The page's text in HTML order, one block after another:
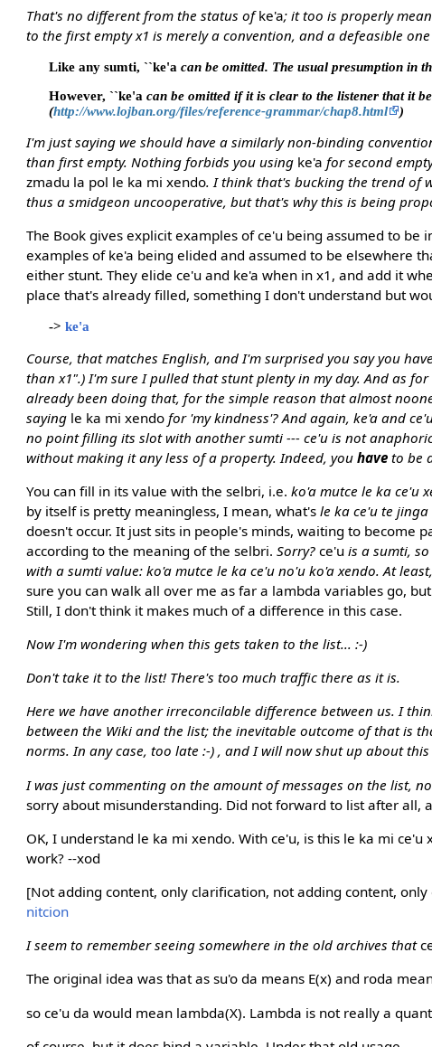
That's no different from the status ofke'a; it too is properly
to the first empty x1 is merely a convention, and a defeasible
Like any sumti, ``ke'a can be omitted. The usual presumption in
However, ``ke'a can be omitted if it is clear to the listener that it
(http://www.lojban.org/files/reference-grammar/chap8.html )
I'm just saying we should have a similarly non-binding
than first empty. Nothing forbids you using ke'a for second
zmadu la pol le ka mi xendo. I think that's bucking the trend of
thus a smidgeon uncooperative, but that's why this is being
The Book gives explicit examples of ce'u being assumed to be
examples of ke'a being elided and assumed to be elsewhere
either stunt. They elide ce'u and ke'a when in x1, and add it
place that's already filled, something I don't understand but
-> ke'a
Course, that matches English, and I'm surprised you say you
than x1".) I'm sure I pulled that stunt plenty in my day. And as
already been doing that, for the simple reason that almost
saying le ka mi xendo for 'my kindness'? And again, ke'a and
no point filling its slot with another sumti --- ce'u is not
without making it any less of a property. Indeed, youhave to be
You can fill in its value with the selbri, i.e.ko'a mutce le ka ce'u
by itself is pretty meaningless, I mean, what'sle ka ce'u te jinga
doesn't occur. It just sits in people's minds, waiting to become
according to the meaning of the selbri.Sorry?ce'u is a sumti,
with a sumti value: ko'a mutce le ka ce'u no'u ko'a xendo. At
sure you can walk all over me as far a lambda variables go,
Still, I don't think it makes much of a difference in this case.
Now I'm wondering when this gets taken to the list... :-)
Don't take it to the list! There's too much traffic there as it is.
Here we have another irreconcilable difference between us. I
between the Wiki and the list; the inevitable outcome of that is
norms. In any case, too late :-) , and I will now shut up about
I was just commenting on the amount of messages on the list,
sorry about misunderstanding. Did not forward to list after all,
OK, I understand le ka mi xendo. With ce'u, is this le ka mi
work? --xod
[Not adding content, only clarification, not adding content,
nitcion
I seem to remember seeing somewhere in the old archives that
The original idea was that as su'o da means E(x) and roda
so ce'u da would mean lambda(X). Lambda is not really a